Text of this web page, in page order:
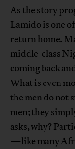
As the story
Lamido is one
return home.
middle-class
coming back
What is even
the men do not
men; they
asks, why?
—like many